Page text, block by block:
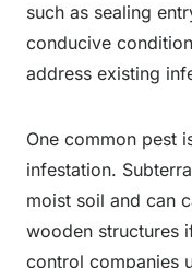
such as sealing
conducive
address existing
One common pest
infestation.
moist soil and can
wooden structures
control companies